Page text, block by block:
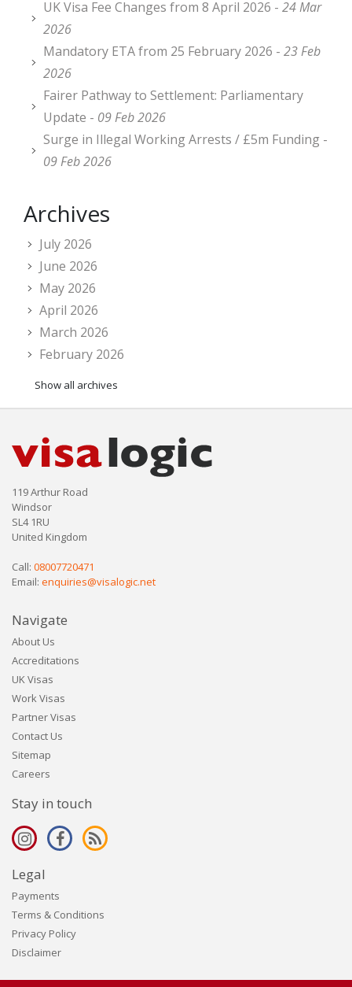
UK Visa Fee Changes from 8 April 2026 - 24 Mar
2026
Mandatory ETA from 25 February 2026 - 23 Feb
2026
Fairer Pathway to Settlement: Parliamentary
Update - 09 Feb 2026
Surge in Illegal Working Arrests / £5m Funding -
09 Feb 2026
Archives
July 2026
June 2026
May 2026
April 2026
March 2026
February 2026
Show all archives
119 Arthur Road
Windsor
SL4 1RU
United Kingdom
Call: 08007720471
Email: enquiries@visalogic.net
Navigate
About Us
Accreditations
UK Visas
Work Visas
Partner Visas
Contact Us
Sitemap
Careers
Stay in touch
Legal
Payments
Terms & Conditions
Privacy Policy
Disclaimer